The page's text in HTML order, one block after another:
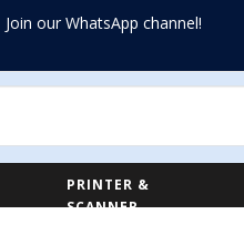
Join our WhatsApp channel!
PRINTER &
SCANNER